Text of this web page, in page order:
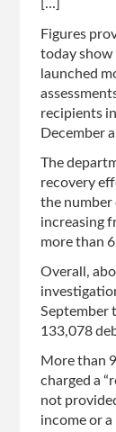
[...]
Figures
today show
launched
recipients
December
The
recovery
the number
increasing
more than
Overall,
September
133,078
More than
charged a
not
income or